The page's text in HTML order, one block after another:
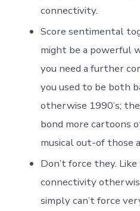
connectivity.
Score sentimental
might be a powerful
you need a further
you used to be both
otherwise 1990’s;
bond more cartoons
musical out-of those
Don’t force they.
connectivity
simply can’t force